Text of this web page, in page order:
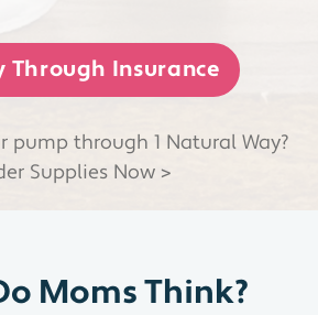
Through Insurance
pump through 1 Natural Way?
Supplies Now >
Moms Think?